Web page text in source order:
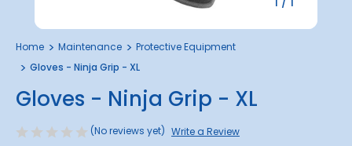
Home Maintenance
Protective Equipment
Gloves - Ninja Grip - XL
Gloves - Ninja Grip - XL
(No reviews yet) Write a Review